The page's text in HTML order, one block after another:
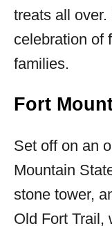
treats all over.
celebration of
families.
Fort
Set off on an
Mountain
stone tower,
Old Fort Trail,